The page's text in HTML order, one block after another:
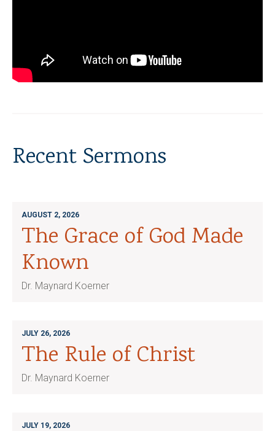
Recent Sermons
AUGUST 2, 2026
The Grace of God Made
Known
Dr. Maynard Koerner
JULY 26, 2026
The Rule of Christ
Dr. Maynard Koerner
JULY 19, 2026